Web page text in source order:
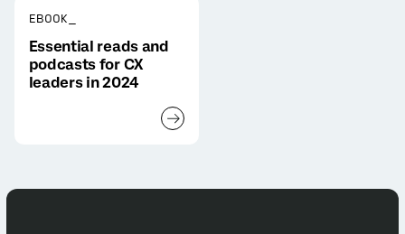
EBOOK_
Essential reads and
podcasts for CX
leaders in 2024